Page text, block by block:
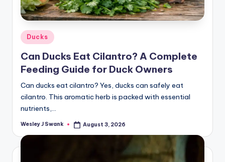
Posted
Ducks
Can Ducks Eat Cilantro? A Complete
Feeding Guide for Duck Owners
Can ducks eat cilantro? Yes, ducks can safely eat
cilantro. This aromatic herb is packed with essential
nutrients,…
Posted
Wesley J Swank August 3, 2026